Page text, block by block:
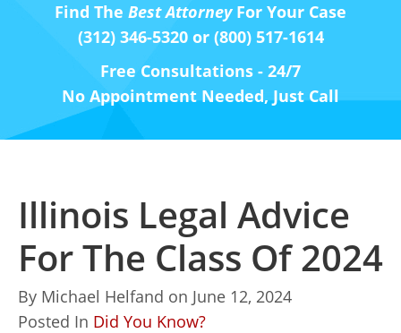
Find The Best AttorneyFor Your Case
(312) 346-5320 or (800) 517-1614
Free Consultations - 24/7
No Appointment Needed, Just Call
Illinois Legal Advice
For The Class Of 2024
By Michael Helfand on June 12, 2024
Posted In Did You Know?